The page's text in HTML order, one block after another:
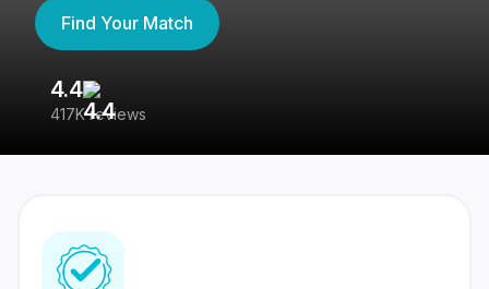
Find Your Match
4.4
417K reviews